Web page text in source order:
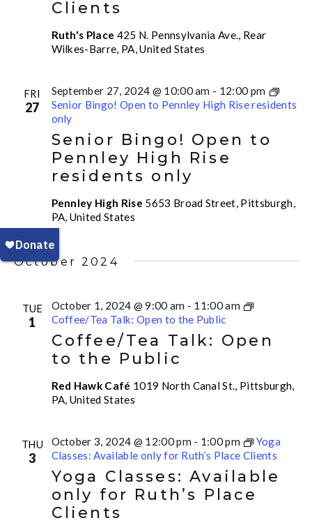
Clients
Ruth's Place 425 N. Pennsylvania Ave., Rear
Wilkes-Barre, PA, United States
FRI
27
Senior Bingo! Open to
Pennley High Rise
residents only
September 27, 2024 @ 10:00 am - 12:00 pm
Senior Bingo! Open to Pennley High Rise residents
only
Pennley High Rise 5653 Broad Street, Pittsburgh,
PA, United States
October 2024
TUE
1
Coffee/Tea Talk: Open
to the Public
October 1, 2024 @ 9:00 am - 11:00 am
Coffee/Tea Talk: Open to the Public
Red Hawk Café 1019 North Canal St., Pittsburgh,
PA, United States
THU
3
Yoga Classes: Available
only for Ruth’s Place
Clients
October 3, 2024 @ 12:00 pm - 1:00 pm
Yoga
Classes: Available only for Ruth’s Place Clients